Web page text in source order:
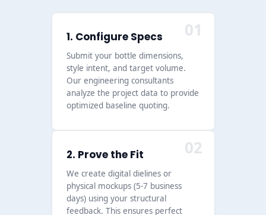
01
1. Configure Specs
Submit your bottle dimensions,
style intent, and target volume.
Our engineering consultants
analyze the project data to provide
optimized baseline quoting.
02
2. Prove the Fit
We create digital dielines or
physical mockups (5-7 business
days) using your structural
feedback. This ensures perfect